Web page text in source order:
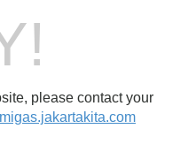
please contact your